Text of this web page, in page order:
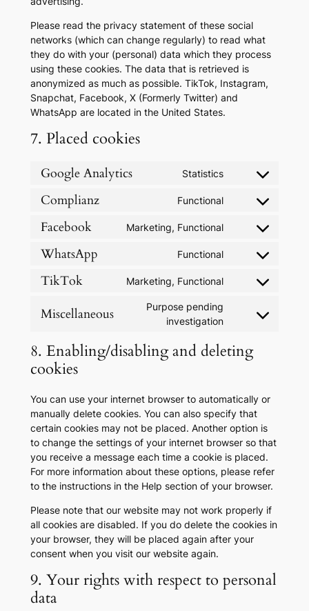
Please read the privacy statement of these social
networks (which can change regularly) to read what
they do with your (personal) data which they process
using these cookies. The data that is retrieved is
anonymized as much as possible. TikTok, Instagram,
Snapchat, Facebook, X (Formerly Twitter) and
WhatsApp are located in the United States.
7. Placed cookies
Google Analytics Statistics
Consent
service
google-
Complianz Functional
Consent
service
complianz
Facebook Marketing, Functional
Consent
service
facebook
WhatsApp Functional
Consent
service
TikTok Marketing, Functional
Consent
service
Miscellaneous
Purpose pending
investigation
Consent
service
miscellaneous
8. Enabling/disabling and deleting
cookies
You can use your internet browser to automatically or
manually delete cookies. You can also specify that
certain cookies may not be placed. Another option is
to change the settings of your internet browser so that
you receive a message each time a cookie is placed.
For more information about these options, please refer
to the instructions in the Help section of your browser.
Please note that our website may not work properly if
all cookies are disabled. If you do delete the cookies in
your browser, they will be placed again after your
consent when you visit our website again.
9. Your rights with respect to personal
data